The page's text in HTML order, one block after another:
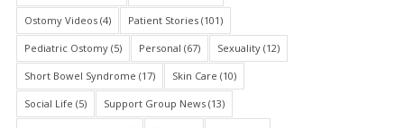
Ostomy Videos(4) Patient Stories(101)
Pediatric Ostomy(5) Personal (67) Sexuality(12)
Short Bowel Syndrome (17) Skin Care (10)
Social Life (5) Support Group News(13)